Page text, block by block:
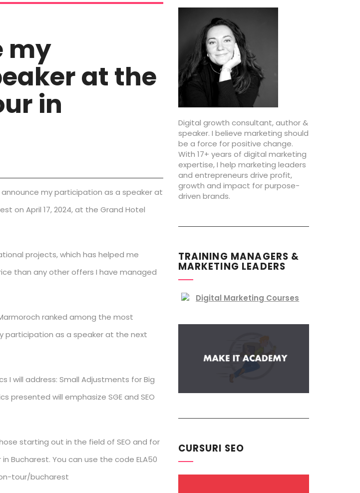
my
at the
in
my participation as a speaker at
on April 17, 2024, at the Grand Hotel
projects, which has helped me
than any other offers I have managed
ranked among the most
participation as a speaker at the next
will address: Small Adjustments for Big
presented will emphasize SGE and SEO
starting out in the field of SEO and for
Bucharest. You can use the code ELA50
tour/bucharest
Digital growth consultant, author &
speaker. I believe marketing should
be a force for positive change.
With 17+ years of digital marketing
expertise, I help marketing leaders
and entrepreneurs drive profit,
growth and impact for purpose-
driven brands.
TRAINING MANAGERS &
MARKETING LEADERS
CURSURI SEO